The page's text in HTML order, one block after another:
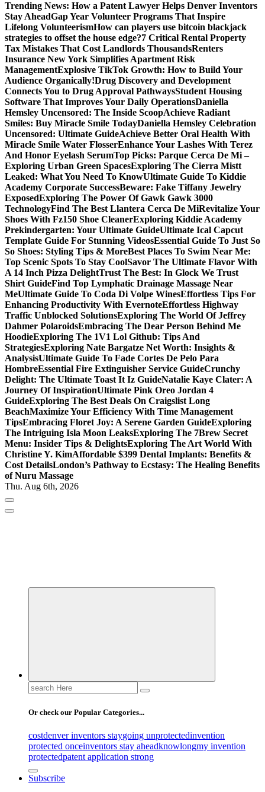
Trending News: How a Patent Lawyer Helps Denver Inventors
Stay AheadGap Year Volunteer Programs That Inspire
Lifelong VolunteerismHow can players use bitcoin blackjack
strategies to offset the house edge?7 Critical Rental Property
Tax Mistakes That Cost Landlords ThousandsRenters
Insurance New York Simplifies Apartment Risk
ManagementExplosive TikTok Growth: How to Build Your
Audience Organically!Drug Discovery and Development
Connects You to Drug Approval PathwaysStudent Housing
Software That Improves Your Daily OperationsDaniella
Hemsley Uncensored: The Inside ScoopAchieve Radiant
Smiles: Buy Miracle Smile TodayDaniella Hemsley Celebration
Uncensored: Ultimate GuideAchieve Better Oral Health With
Miracle Smile Water FlosserEnhance Your Lashes With Terez
And Honor Eyelash SerumTop Picks: Parque Cerca De Mi –
Exploring Urban Green SpacesExploring The Cierra Mistt
Leaked: What You Need To KnowUltimate Guide To Kiddie
Academy Corporate SuccessBeware: Fake Tiffany Jewelry
ExposedExploring The Power Of Gawk Gawk 3000
TechnologyFind The Best Llantera Cerca De MiRevitalize Your
Shoes With Fz150 Shoe CleanerExploring Kiddie Academy
Prekindergarten: Your Ultimate GuideUltimate Ical Capcut
Template Guide For Stunning VideosEssential Guide To Just So
So Shoes: Styling Tips & MoreBest Places To Swim Near Me:
Top Scenic Spots To Stay CoolSavor The Ultimate Flavor With
A 14 Inch Pizza DelightTrust The Best: In Glock We Trust
Shirt GuideFind Top Lymphatic Drainage Massage Near
MeUltimate Guide To Coda Di Volpe WinesEffortless Tips For
Enhancing Productivity With EvernoteEffortless Highway
Traffic Unblocked SolutionsExploring The World Of Jeffrey
Dahmer PolaroidsEmbracing The Dear Person Behind Me
HoodieExploring The 1V1 Lol Github: Tips And
StrategiesExploring Nate Bargatze Net Worth: Insights &
AnalysisUltimate Guide To Fade Cortes De Pelo Para
HombreEssential Fire Extinguisher Service GuideCrunchy
Delight: The Ultimate Toast It Iz GuideNatalie Kaye Clater: A
Journey Of InspirationUltimate Pink Oreo Jordan 4
GuideExploring The Best Deals On Craigslist Long
BeachMaximize Your Efficiency With Time Management
TipsEmbracing Floret Joy: A Serene Garden GuideExploring
The Intriguing Isla Moon LeaksExploring The 7Brew Secret
Menu: Insider Tips & DelightsExploring The Art World With
Christine Y. KimAffordable $399 Dental Implants: Benefits &
Cost DetailsLondon’s Pathway to Ecstasy: The Healing Benefits
of Nuru Massage
Thu. Aug 6th, 2026
Gossip, News, and Celebrity Updates
Search
for:
Or check our Popular Categories...
costdenver inventors staygoing unprotectedinvention
protected onceinventors stay aheadknowlongmy invention
protectedpatent application strong
Subscribe